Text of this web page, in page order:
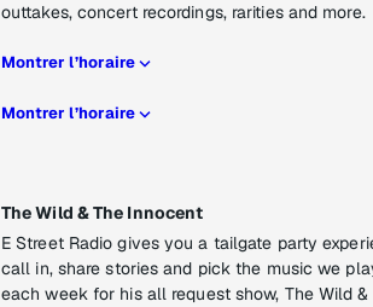
outtakes, concert recordings, rarities and more.
Montrer l’horaire
Montrer l’horaire
The Wild & The Innocent
E Street Radio gives you a tailgate party
call in, share stories and pick the music we
each week for his all request show, The Wild